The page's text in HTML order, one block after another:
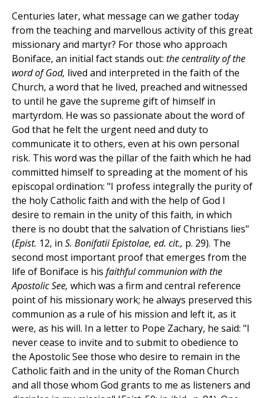
Centuries later, what message can we gather today
from the teaching and marvellous activity of this great
missionary and martyr? For those who approach
Boniface, an initial fact stands out: the centrality of the
word of God, lived and interpreted in the faith of the
Church, a word that he lived, preached and witnessed
to until he gave the supreme gift of himself in
martyrdom. He was so passionate about the word of
God that he felt the urgent need and duty to
communicate it to others, even at his own personal
risk. This word was the pillar of the faith which he had
committed himself to spreading at the moment of his
episcopal ordination: "I profess integrally the purity of
the holy Catholic faith and with the help of God I
desire to remain in the unity of this faith, in which
there is no doubt that the salvation of Christians lies"
(Epist. 12, in S. Bonifatii Epistolae, ed. cit., p. 29). The
second most important proof that emerges from the
life of Boniface is his faithful communion with the
Apostolic See, which was a firm and central reference
point of his missionary work; he always preserved this
communion as a rule of his mission and left it, as it
were, as his will. In a letter to Pope Zachary, he said: "I
never cease to invite and to submit to obedience to
the Apostolic See those who desire to remain in the
Catholic faith and in the unity of the Roman Church
and all those whom God grants to me as listeners and